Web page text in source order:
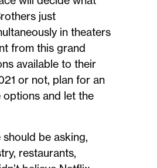
just
in theaters
from this grand
available to their
or not, plan for an
options and let the
be asking,
restaurants,